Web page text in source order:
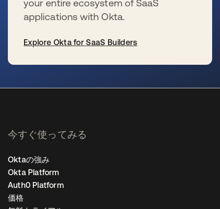
your entire ecosystem of SaaS
applications with Okta.
Explore Okta for SaaS Builders
今すぐ使ってみる
Oktaの強み
Okta Platform
Auth0 Platform
価格